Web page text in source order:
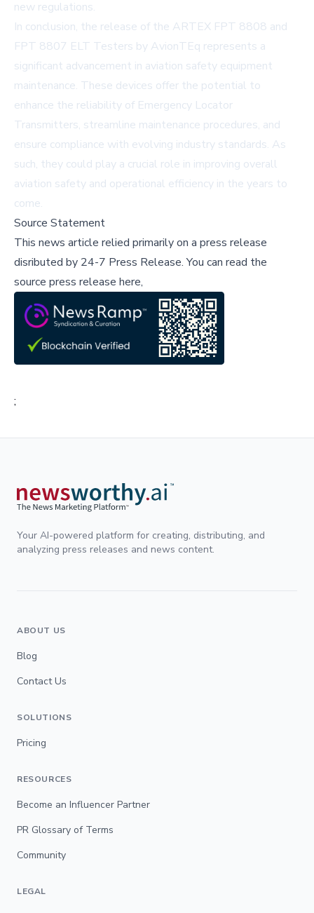
new regulations.
In conclusion, the release of the ARTEX FPT 8808 and
FPT 8807 ELT Testers by AvionTEq represents a
significant advancement in aviation safety equipment
maintenance. These devices offer the potential to
enhance the reliability of Emergency Locator
Transmitters, streamline maintenance procedures, and
ensure compliance with evolving industry standards. As
such, they could play a crucial role in improving overall
aviation safety and operational efficiency in the years to
come.
Source Statement
This news article relied primarily on a press release
disributed by 24-7 Press Release.You can read the
source press release here,
;
Your AI-powered platform for creating, distributing, and
analyzing press releases and news content.
ABOUT US
Blog
Contact Us
SOLUTIONS
Pricing
RESOURCES
Become an Influencer Partner
PR Glossary of Terms
Community
LEGAL